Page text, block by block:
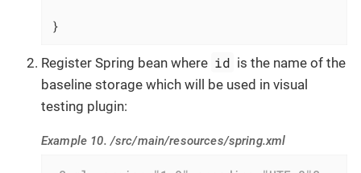
}
Register Spring bean where id is the name of the
baseline storage which will be used in visual
testing plugin:
Example 10. /src/main/resources/spring.xml